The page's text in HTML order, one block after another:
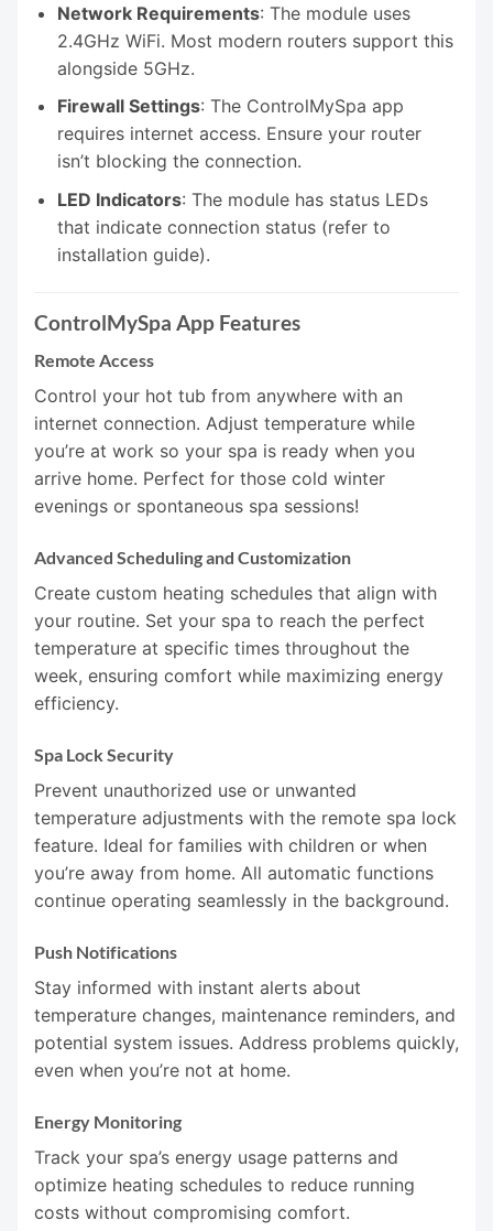
Network Requirements: The module uses
2.4GHz WiFi. Most modern routers support this
alongside 5GHz.
Firewall Settings: The ControlMySpa app
requires internet access. Ensure your router
isn’t blocking the connection.
LED Indicators: The module has status LEDs
that indicate connection status (refer to
installation guide).
ControlMySpa App Features
Remote Access
Control your hot tub from anywhere with an
internet connection. Adjust temperature while
you’re at work so your spa is ready when you
arrive home. Perfect for those cold winter
evenings or spontaneous spa sessions!
Advanced Scheduling and Customization
Create custom heating schedules that align with
your routine. Set your spa to reach the perfect
temperature at specific times throughout the
week, ensuring comfort while maximizing energy
efficiency.
Spa Lock Security
Prevent unauthorized use or unwanted
temperature adjustments with the remote spa lock
feature. Ideal for families with children or when
you’re away from home. All automatic functions
continue operating seamlessly in the background.
Push Notifications
Stay informed with instant alerts about
temperature changes, maintenance reminders, and
potential system issues. Address problems quickly,
even when you’re not at home.
Energy Monitoring
Track your spa’s energy usage patterns and
optimize heating schedules to reduce running
costs without compromising comfort.